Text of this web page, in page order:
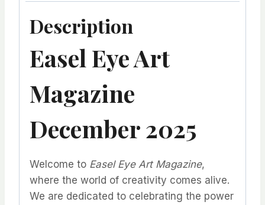
Description
Easel Eye Art
Magazine
December 2025
Welcome to Easel Eye Art Magazine,
where the world of creativity comes alive.
We are dedicated to celebrating the power